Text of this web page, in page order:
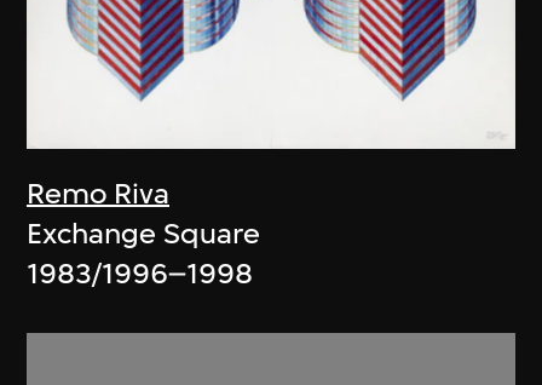
Remo Riva
Exchange Square
1983/1996–1998